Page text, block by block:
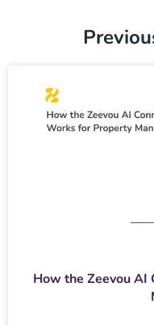
How the Zeevou AI